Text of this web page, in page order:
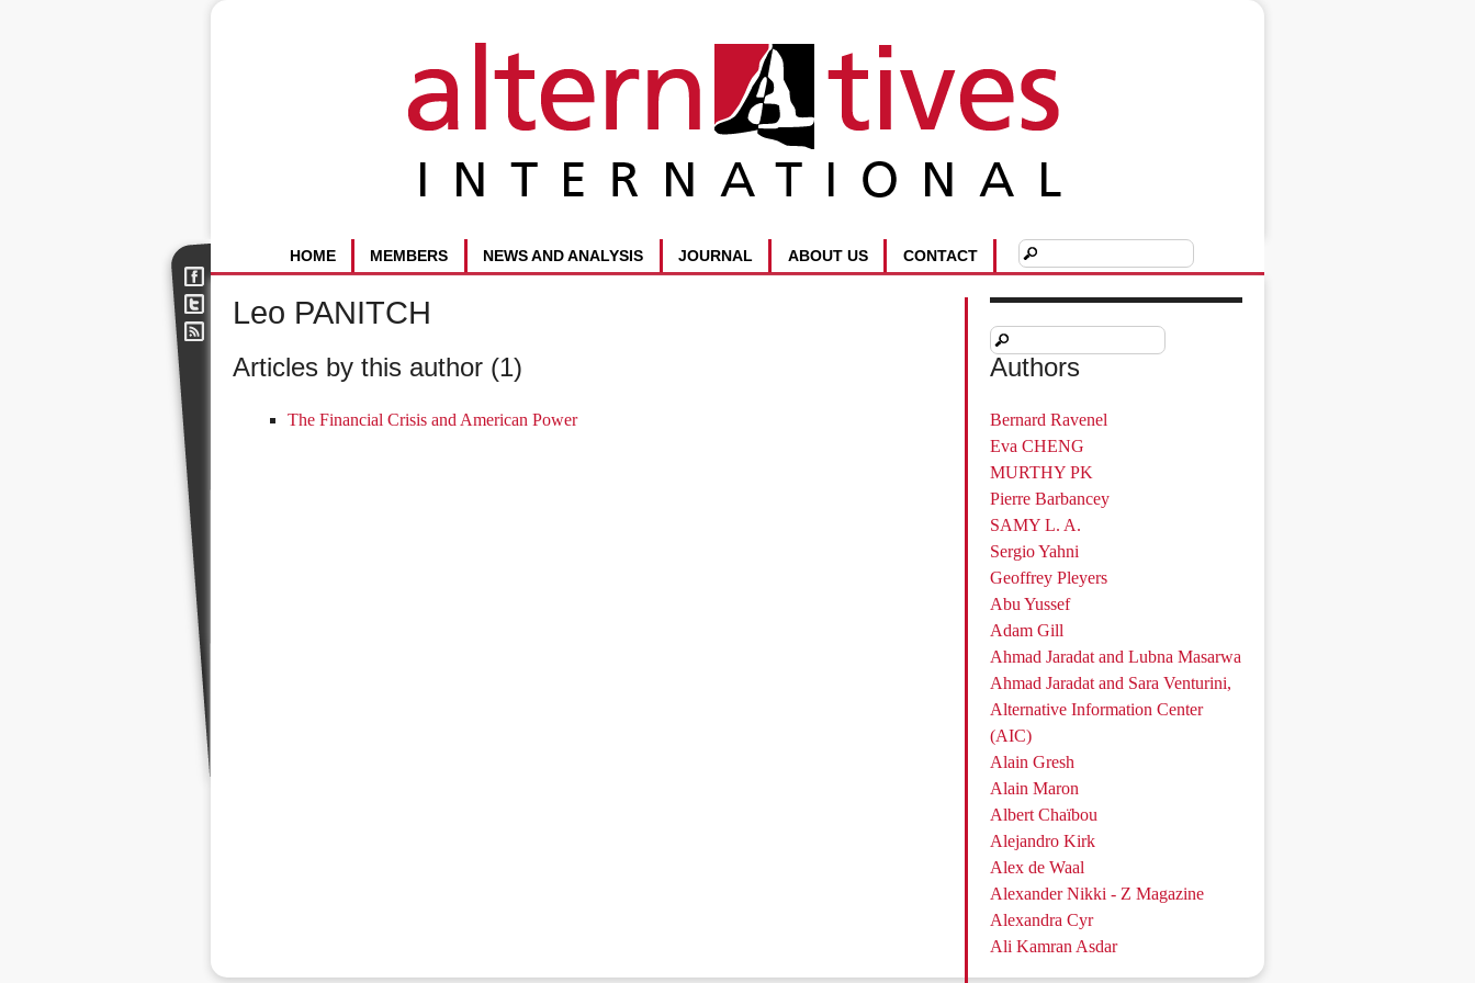
CONTACT
ABOUT US
JOURNAL
NEWS AND ANALYSIS
MEMBERS
HOME
Leo PANITCH
Articles by this author (1)
The Financial Crisis and American Power
Authors
Bernard Ravenel
Eva CHENG
MURTHY PK
Pierre Barbancey
SAMY L. A.
Sergio Yahni
Geoffrey Pleyers
Abu Yussef
Adam Gill
Ahmad Jaradat and Lubna Masarwa
Ahmad Jaradat and Sara Venturini,
Alternative Information Center
(AIC)
Alain Gresh
Alain Maron
Albert Chaïbou
Alejandro Kirk
Alex de Waal
Alexander Nikki - Z Magazine
Alexandra Cyr
Ali Kamran Asdar